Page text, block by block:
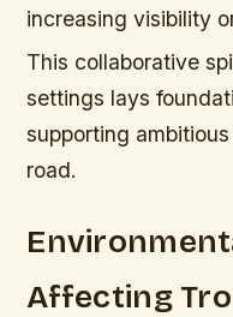
increasing visibility
This collaborative
settings lays
supporting
road.
Affecting